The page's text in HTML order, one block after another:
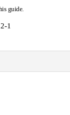
guide.
1